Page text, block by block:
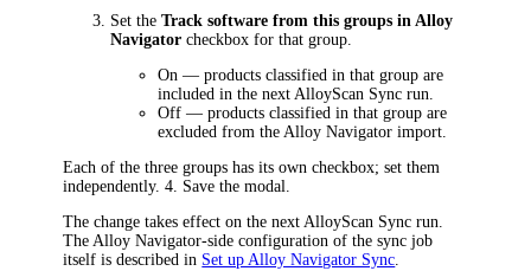
Set theTrack software from this groups in Alloy
Navigator checkbox for that group.
On — products classified in that group are
included in the next AlloyScan Sync run.
Off — products classified in that group are
excluded from the Alloy Navigator import.
Each of the three groups has its own checkbox; set them
independently. 4. Save the modal.
The change takes effect on the next AlloyScan Sync run.
The Alloy Navigator-side configuration of the sync job
itself is described in Set up Alloy Navigator Sync.